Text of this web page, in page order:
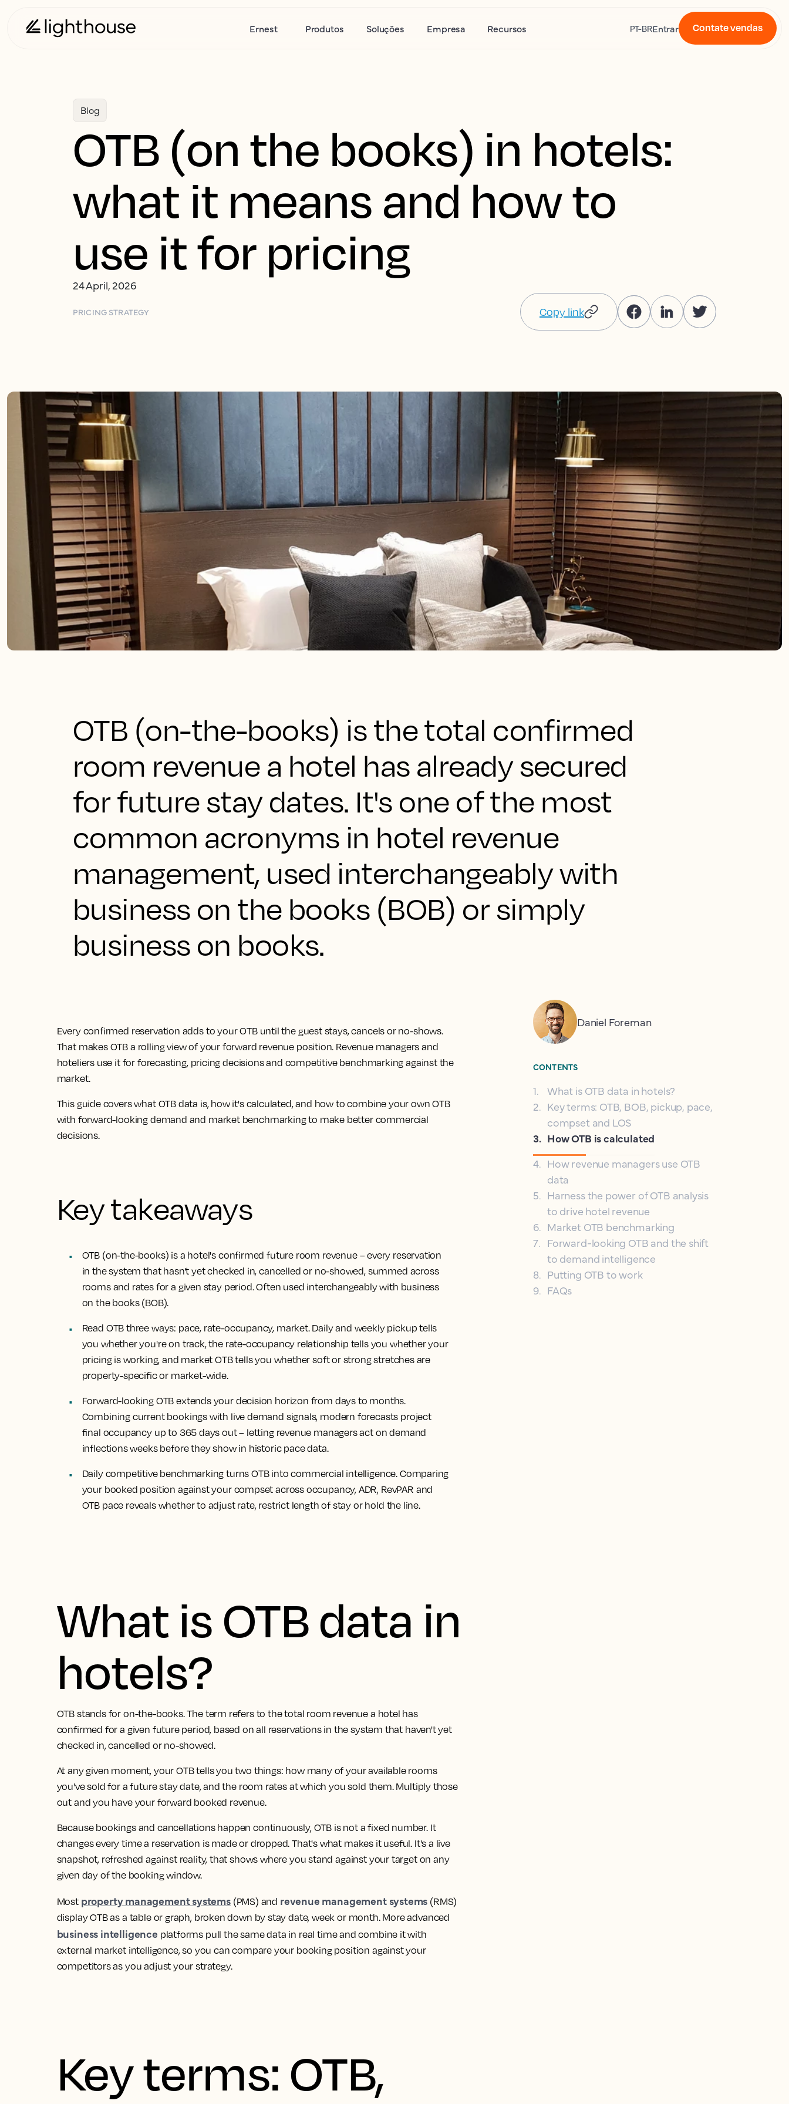
Ernest Produtos Soluções Empresa Recursos PT-BREntrar Contate vendas
Blog
OTB (on the books) in hotels:
what it means and how to
use it for pricing
24 April, 2026
PRICING STRATEGY Copy link
OTB (on-the-books) is the total confirmed
room revenue a hotel has already secured
for future stay dates. It's one of the most
common acronyms in hotel revenue
management, used interchangeably with
business on the books (BOB) or simply
business on books.
Every confirmed reservation adds to your OTB until the guest stays, cancels or no-shows.
That makes OTB a rolling view of your forward revenue position. Revenue managers and
hoteliers use it for forecasting, pricing decisions and competitive benchmarking against the
market.
This guide covers what OTB data is, how it's calculated, and how to combine your own OTB
with forward-looking demand and market benchmarking to make better commercial
decisions.
Key takeaways
OTB (on-the-books) is a hotel's confirmed future room revenue– every reservation
in the system that hasn't yet checked in, cancelled or no-showed, summed across
rooms and rates for a given stay period. Often used interchangeably with business
on the books (BOB).
Read OTB three ways: pace, rate-occupancy, market.Daily and weekly pickup tells
you whether you're on track, the rate-occupancy relationship tells you whether your
pricing is working, and market OTB tells you whether soft or strong stretches are
property-specific or market-wide.
Forward-looking OTB extends your decision horizon from days to months.
Combining current bookings with live demand signals, modern forecasts project
final occupancy up to 365 days out – letting revenue managers act on demand
inflections weeks before they show in historic pace data.
Daily competitive benchmarking turns OTB into commercial intelligence. Comparing
your booked position against your compset across occupancy, ADR, RevPAR and
OTB pace reveals whether to adjust rate, restrict length of stay or hold the line.
What is OTB data in
hotels?
OTB stands for on-the-books. The term refers to the total room revenue a hotel has
confirmed for a given future period, based on all reservations in the system that haven't yet
checked in, cancelled or no-showed.
At any given moment, your OTB tells you two things: how many of your available rooms
you've sold for a future stay date, and the room rates at which you sold them. Multiply those
out and you have your forward booked revenue.
Because bookings and cancellations happen continuously, OTB is not a fixed number. It
changes every time a reservation is made or dropped. That's what makes it useful. It's a live
snapshot, refreshed against reality, that shows where you stand against your target on any
given day of the booking window.
Most property management systems(PMS) and revenue management systems (RMS)
display OTB as a table or graph, broken down by stay date, week or month. More advanced
business intelligence platforms pull the same data in real time and combine it with
external market intelligence, so you can compare your booking position against your
competitors as you adjust your strategy.
Key terms: OTB,
Daniel Foreman
CONTENTS
1. What is OTB data in hotels?
2. Key terms: OTB, BOB, pickup, pace,
compset and LOS
3. How OTB is calculated
4. How revenue managers use OTB
data
5. Harness the power of OTB analysis
to drive hotel revenue
6. Market OTB benchmarking
7. Forward-looking OTB and the shift
to demand intelligence
8. Putting OTB to work
9. FAQs